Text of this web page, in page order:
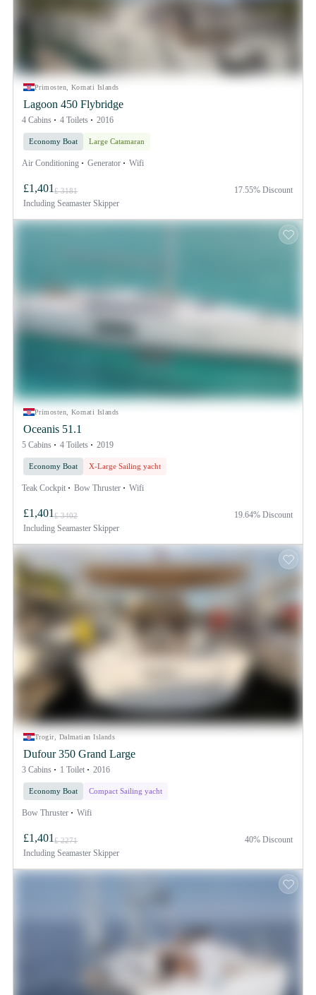
Primosten, Kornati Islands
Lagoon 450 Flybridge
4 Cabins 4 Toilets 2016
Economy Boat Large Catamaran
Air Conditioning Generator Wifi
£1,401 £ 3181
Including Seamaster Skipper
17.55% Discount
Primosten, Kornati Islands
Oceanis 51.1
5 Cabins 4 Toilets 2019
Economy Boat X-Large Sailing yacht
Teak Cockpit Bow Thruster Wifi
£1,401 £ 3402
Including Seamaster Skipper
19.64% Discount
Trogir, Dalmatian Islands
Dufour 350 Grand Large
3 Cabins 1 Toilet 2016
Economy Boat Compact Sailing yacht
Bow Thruster Wifi
£1,401 £ 2271
Including Seamaster Skipper
40% Discount